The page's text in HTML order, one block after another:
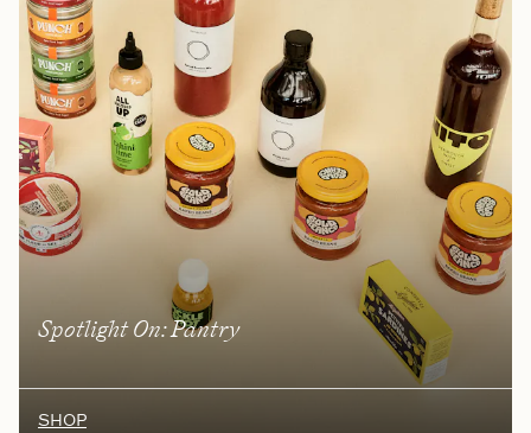
Spotlight On: Pantry
SHOP